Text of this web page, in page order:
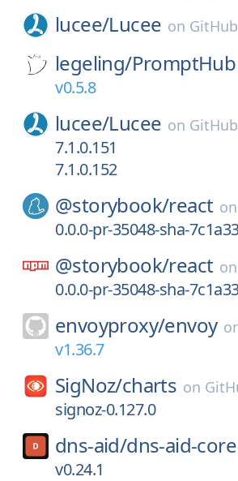
lucee/Lucee on GitHub
legeling/PromptHub
v0.5.8
lucee/Lucee on GitHub
7.1.0.151
7.1.0.152
@storybook/react on
0.0.0-pr-35048-sha-
@storybook/react on
0.0.0-pr-35048-sha-
envoyproxy/envoy
v1.36.7
SigNoz/charts on
signoz-0.127.0
dns-aid/dns-aid-core
v0.24.1